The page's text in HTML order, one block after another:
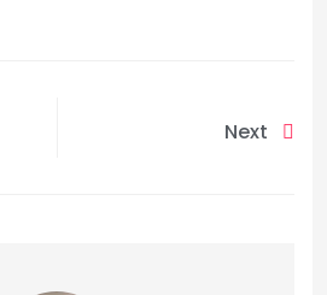
Next